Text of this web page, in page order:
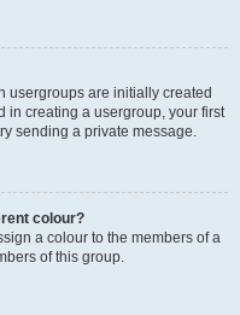
usergroups are initially created
in creating a usergroup, your first
sending a private message.
colour?
a colour to the members of a
of this group.